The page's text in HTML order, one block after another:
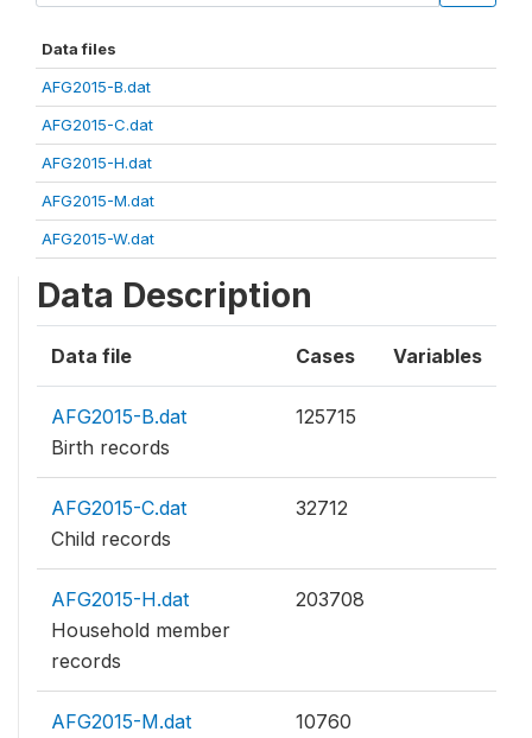
Data files
AFG2015-B.dat
AFG2015-C.dat
AFG2015-H.dat
AFG2015-M.dat
AFG2015-W.dat
Data Description
Data file Cases Variables
AFG2015-B.dat
Birth records
125715
AFG2015-C.dat
Child records
32712
AFG2015-H.dat
Household member
records
203708
AFG2015-M.dat
10760